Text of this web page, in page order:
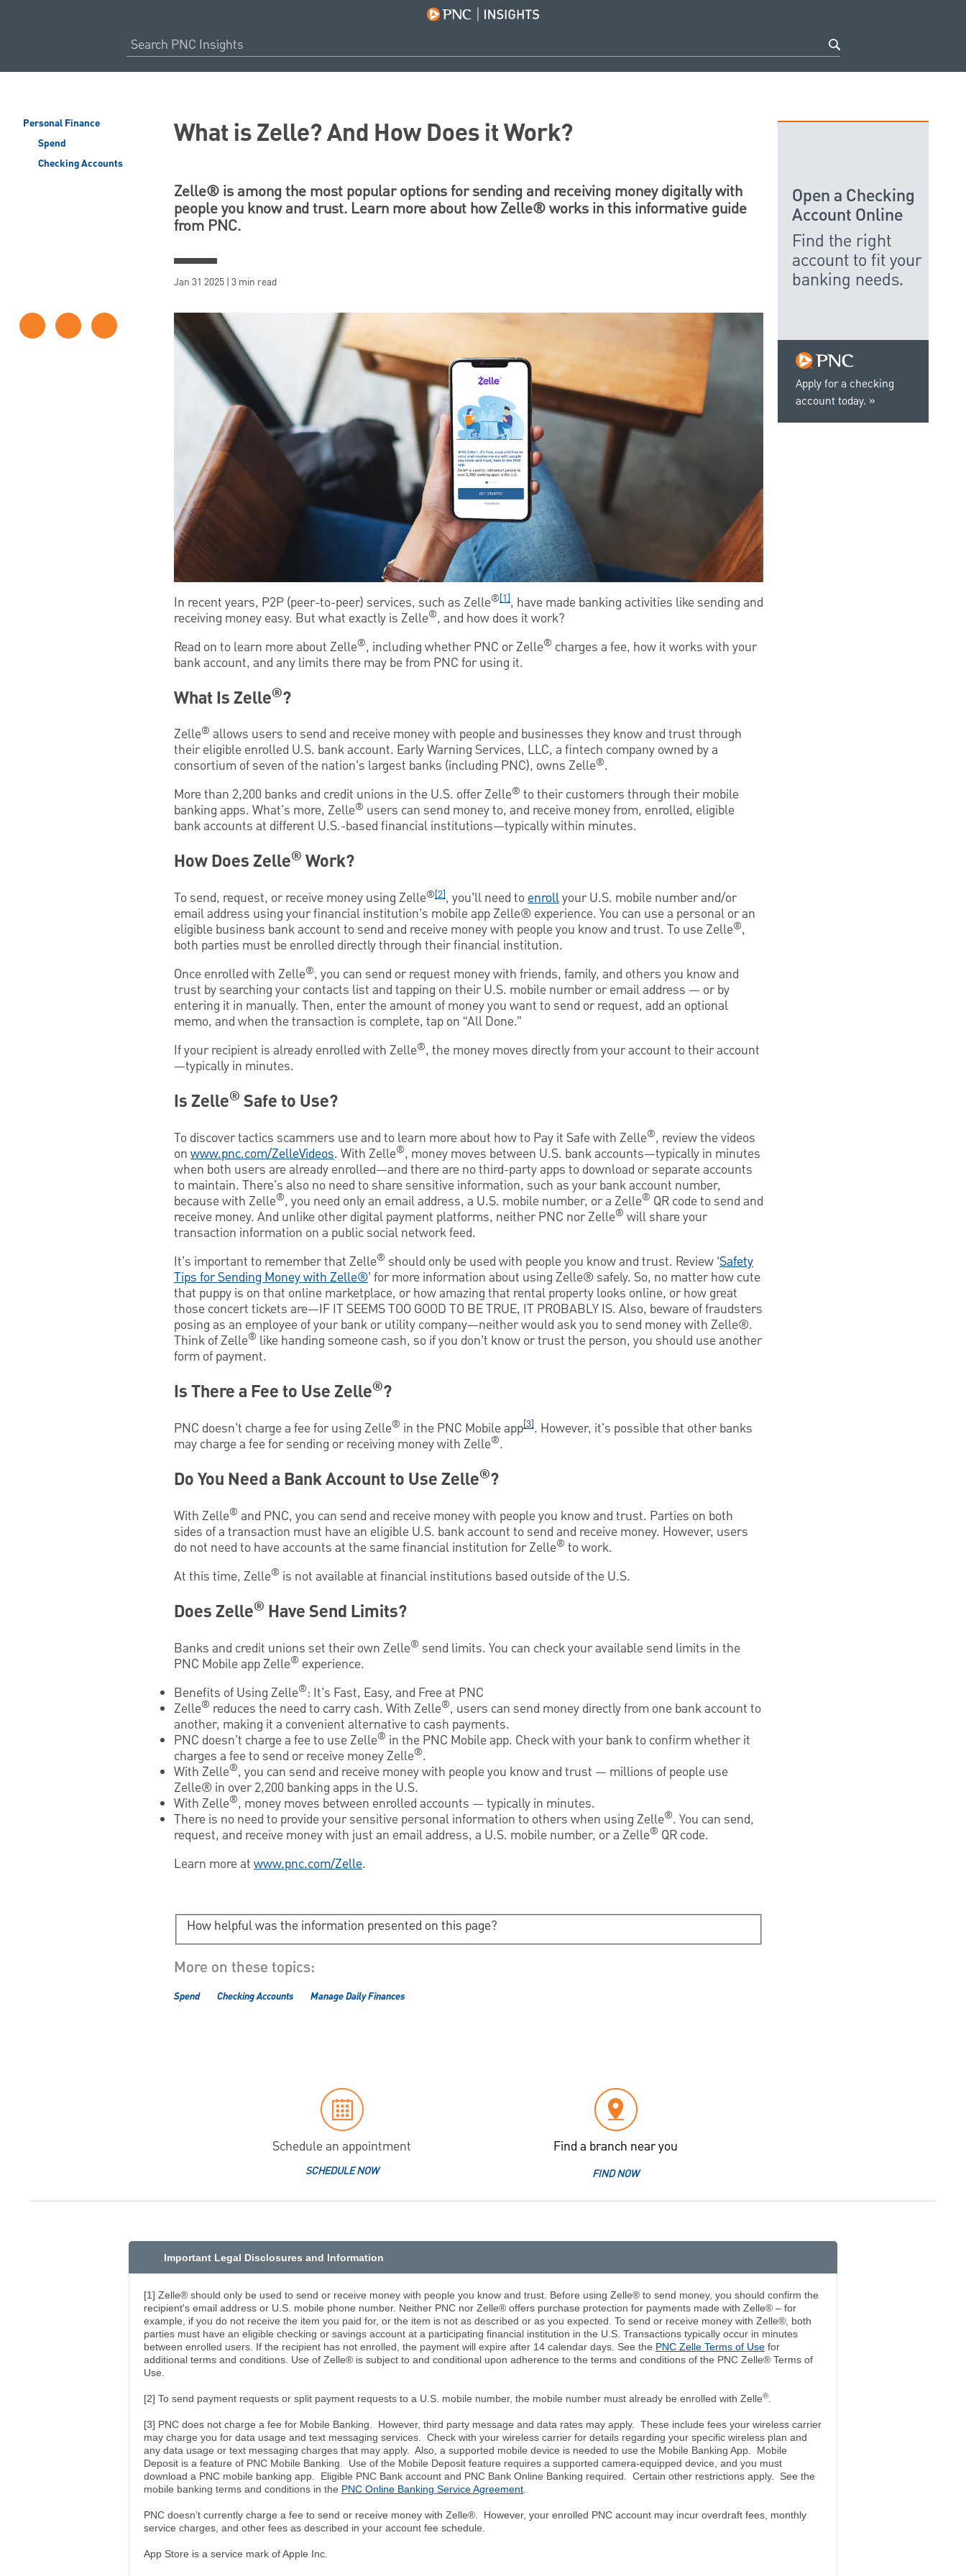
Personal Finance
Spend
Checking Accounts
What is Zelle? And How Does it Work?
Zelle® is among the most popular options for sending and receiving money digitally with
people you know and trust. Learn more about how Zelle® works in this informative guide
from PNC.
Jan 31 2025 | 3 min read
In recent years, P2P (peer-to-peer) services, such as Zelle®[1], have made banking activities like sending and
receiving money easy. But what exactly is Zelle®, and how does it work?
Read on to learn more about Zelle®, including whether PNC or Zelle® charges a fee, how it works with your
bank account, and any limits there may be from PNC for using it.
What Is Zelle®?
Zelle® allows users to send and receive money with people and businesses they know and trust through
their eligible enrolled U.S. bank account. Early Warning Services, LLC, a fintech company owned by a
consortium of seven of the nation’s largest banks (including PNC), owns Zelle®.
More than 2,200 banks and credit unions in the U.S. offer Zelle® to their customers through their mobile
banking apps. What's more, Zelle® users can send money to, and receive money from, enrolled, eligible
bank accounts at different U.S.-based financial institutions—typically within minutes.
How Does Zelle® Work?
To send, request, or receive money using Zelle®[2], you’ll need toenrollyour U.S. mobile number and/or
email address using your financial institution’s mobile app Zelle® experience. You can use a personal or an
eligible business bank account to send and receive money with people you know and trust. To use Zelle®,
both parties must be enrolled directly through their financial institution.
Once enrolled with Zelle®, you can send or request money with friends, family, and others you know and
trust by searching your contacts list and tapping on their U.S. mobile number or email address — or by
entering it in manually. Then, enter the amount of money you want to send or request, add an optional
memo, and when the transaction is complete, tap on “All Done.”
If your recipient is already enrolled with Zelle®, the money moves directly from your account to their account
—typically in minutes.
Is Zelle® Safe to Use?
To discover tactics scammers use and to learn more about how to Pay it Safe with Zelle®, review the videos
on www.pnc.com/ZelleVideos. With Zelle®, money moves between U.S. bank accounts—typically in minutes
when both users are already enrolled—and there are no third-party apps to download or separate accounts
to maintain. There's also no need to share sensitive information, such as your bank account number,
because with Zelle®, you need only an email address, a U.S. mobile number, or a Zelle® QR code to send and
receive money. And unlike other digital payment platforms, neither PNC nor Zelle® will share your
transaction information on a public social network feed.
It’s important to remember that Zelle® should only be used with people you know and trust. Review ‘Safety
Tips for Sending Money with Zelle®’ for more information about using Zelle® safely. So, no matter how cute
that puppy is on that online marketplace, or how amazing that rental property looks online, or how great
those concert tickets are—IF IT SEEMS TOO GOOD TO BE TRUE, IT PROBABLY IS. Also, beware of fraudsters
posing as an employee of your bank or utility company—neither would ask you to send money with Zelle®.
Think of Zelle® like handing someone cash, so if you don’t know or trust the person, you should use another
form of payment.
Is There a Fee to Use Zelle®?
PNC doesn’t charge a fee for using Zelle® in the PNC Mobile app[3]. However, it's possible that other banks
may charge a fee for sending or receiving money with Zelle®.
Do You Need a Bank Account to Use Zelle®?
With Zelle® and PNC, you can send and receive money with people you know and trust. Parties on both
sides of a transaction must have an eligible U.S. bank account to send and receive money. However, users
do not need to have accounts at the same financial institution for Zelle® to work.
At this time, Zelle® is not available at financial institutions based outside of the U.S.
Does Zelle® Have Send Limits?
Banks and credit unions set their own Zelle® send limits. You can check your available send limits in the
PNC Mobile app Zelle® experience.
Benefits of Using Zelle®: It’s Fast, Easy, and Free at PNC
Zelle® reduces the need to carry cash. With Zelle®, users can send money directly from one bank account to
another, making it a convenient alternative to cash payments.
PNC doesn’t charge a fee to use Zelle® in the PNC Mobile app. Check with your bank to confirm whether it
charges a fee to send or receive money Zelle®.
With Zelle®, you can send and receive money with people you know and trust — millions of people use
Zelle® in over 2,200 banking apps in the U.S.
With Zelle®, money moves between enrolled accounts — typically in minutes.
There is no need to provide your sensitive personal information to others when using Zelle®. You can send,
request, and receive money with just an email address, a U.S. mobile number, or a Zelle® QR code.
Learn more at www.pnc.com/Zelle.
How helpful was the information presented on this page?
More on these topics:
Spend Checking Accounts Manage Daily Finances
Apply for a checking
account today.
Open a Checking
Account Online
Find the right
account to fit your
banking needs.
Schedule an appointment
SCHEDULE NOW
Find a branch near you
FIND NOW
Important Legal Disclosures and Information
[1] Zelle® should only be used to send or receive money with people you know and trust. Before using Zelle® to send money, you should confirm the
recipient's email address or U.S. mobile phone number. Neither PNC nor Zelle® offers purchase protection for payments made with Zelle® – for
example, if you do not receive the item you paid for, or the item is not as described or as you expected. To send or receive money with Zelle®, both
parties must have an eligible checking or savings account at a participating financial institution in the U.S. Transactions typically occur in minutes
between enrolled users. If the recipient has not enrolled, the payment will expire after 14 calendar days. See the PNC Zelle Terms of Use for
additional terms and conditions. Use of Zelle® is subject to and conditional upon adherence to the terms and conditions of the PNC Zelle® Terms of
Use.
[2] To send payment requests or split payment requests to a U.S. mobile number, the mobile number must already be enrolled with Zelle®
[3] PNC does not charge a fee for Mobile Banking. However, third party message and data rates may apply. These include fees your wireless carrier
may charge you for data usage and text messaging services. Check with your wireless carrier for details regarding your specific wireless plan and
any data usage or text messaging charges that may apply. Also, a supported mobile device is needed to use the Mobile Banking App. Mobile
Deposit is a feature of PNC Mobile Banking. Use of the Mobile Deposit feature requires a supported camera-equipped device, and you must
download a PNC mobile banking app. Eligible PNC Bank account and PNC Bank Online Banking required. Certain other restrictions apply. See the
mobile banking terms and conditions in the PNC Online Banking Service Agreement
PNC doesn’t currently charge a fee to send or receive money with Zelle®. However, your enrolled PNC account may incur overdraft fees, monthly
service charges, and other fees as described in your account fee schedule.
App Store is a service mark of Apple Inc.